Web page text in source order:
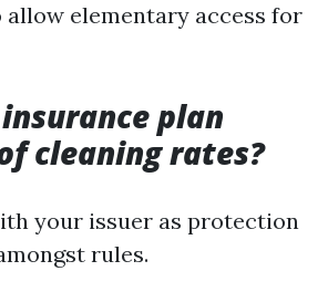
elementary access for
plan
cleaning rates?
your issuer as protection
rules.